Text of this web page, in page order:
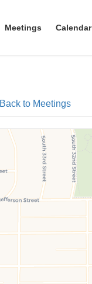
Meetings Calendar
Back to Meetings